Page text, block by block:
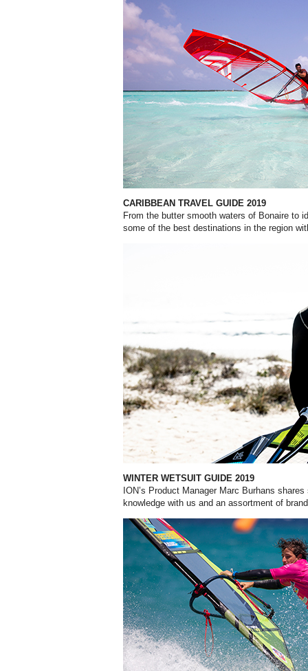
CARIBBEAN TRAVEL GUIDE 2019
From the butter smooth waters of Bonaire to
some of the best destinations in the region
WINTER WETSUIT GUIDE 2019
ION’s Product Manager Marc Burhans
knowledge with us and an assortment of